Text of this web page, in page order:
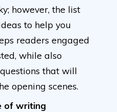
however, the list
to help you
readers engaged
while also
that will
opening scenes.
of writing